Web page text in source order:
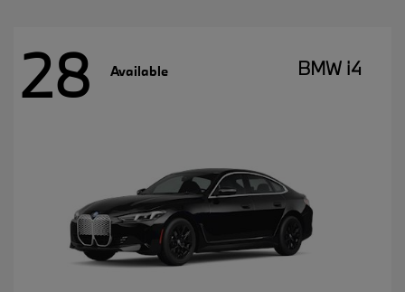
28 Available BMW i4